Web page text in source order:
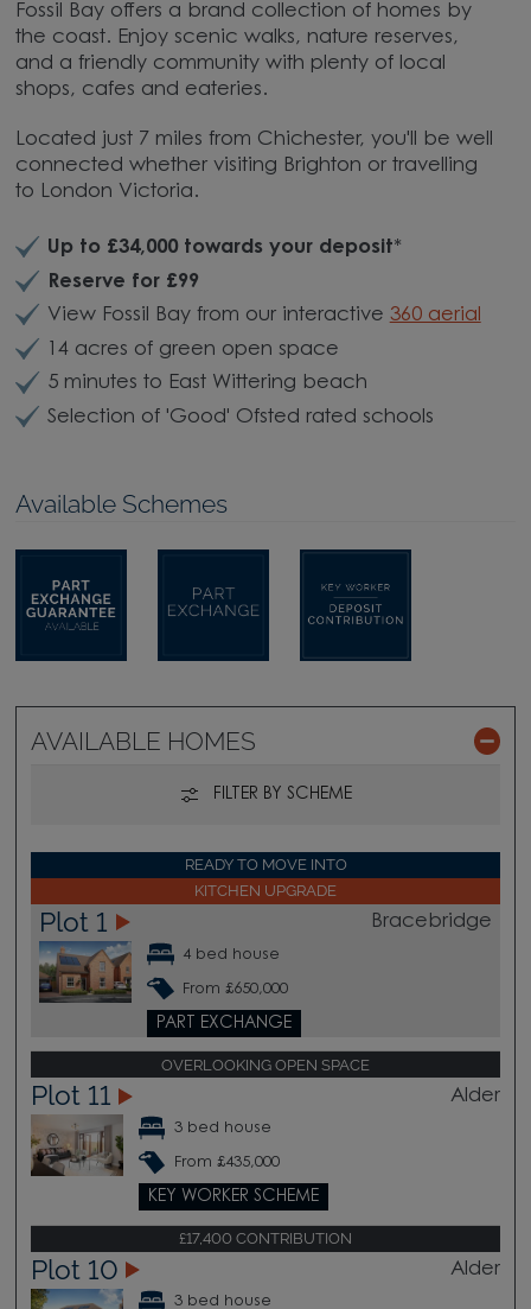
Fossil Bay offers a brand collection of homes by
the coast. Enjoy scenic walks, nature reserves,
and a friendly community with plenty of local
shops, cafes and eateries.
Located just 7 miles from Chichester, you'll be well
connected whether visiting Brighton or travelling
to London Victoria.
Up to £34,000 towards your deposit*
Reserve for £99
View Fossil Bay from our interactive 360 aerial
14 acres of green open space
5 minutes to East Wittering beach
Selection of 'Good' Ofsted rated schools
Available Schemes
AVAILABLE HOMES
FILTER BY SCHEME
READY TO MOVE INTO
KITCHEN UPGRADE
Plot 1 Bracebridge
4 bed house
From £650,000
PART EXCHANGE
OVERLOOKING OPEN SPACE
Plot 11 Alder
3 bed house
From £435,000
KEY WORKER SCHEME
£17,400 CONTRIBUTION
Plot 10 Alder
3 bed house